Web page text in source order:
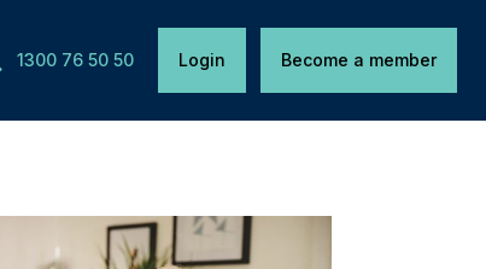
1300 76 50 50 Login Become a member